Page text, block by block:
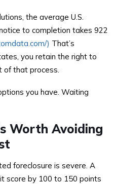
the average U.S.
to completion takes 922
) That’s
you retain the right to
of that process.
you have. Waiting
Worth Avoiding
foreclosure is severe. A
score by 100 to 150 points